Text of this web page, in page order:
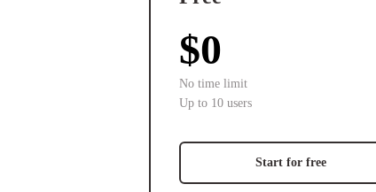
$0
No time limit
Up to 10 users
Start for free